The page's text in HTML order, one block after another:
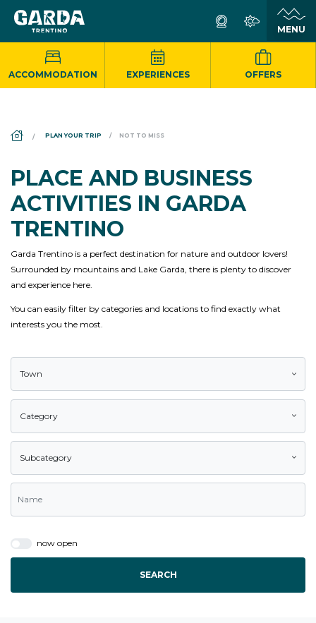
ACCOMMODATION EXPERIENCES OFFERS
PLAN YOUR TRIP NOT TO MISS
PLACE AND BUSINESS
ACTIVITIES IN GARDA
TRENTINO
Garda Trentino is a perfect destination for nature and outdoor lovers!
Surrounded by mountains and Lake Garda, there is plenty to discover
and experience here.
You can easily filter by categories and locations to find exactly what
interests you the most.
Town
Category
Subcategory
now open
SEARCH